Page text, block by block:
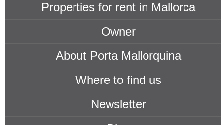
Properties for rent in Mallorca
Owner
About Porta Mallorquina
Where to find us
Newsletter